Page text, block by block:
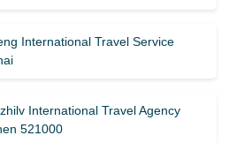
International Travel Service
International Travel Agency
521000